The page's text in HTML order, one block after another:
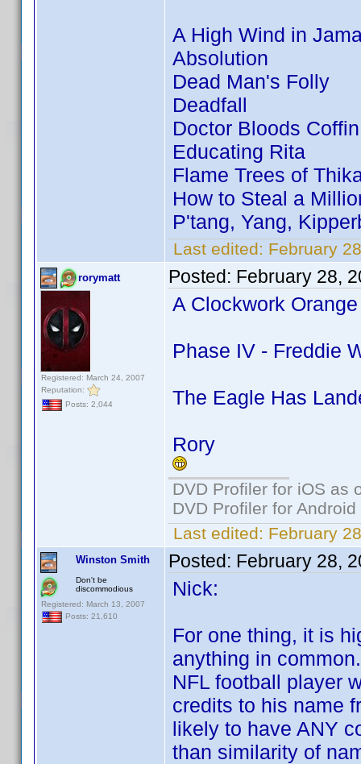
A High Wind in
Absolution
Dead Man's Folly
Deadfall
Doctor Bloods Coffin
Educating Rita
Flame Trees of
How to Steal a
P'tang, Yang,
Last edited: February
rorymatt
Registered: March 24, 2007
Reputation:
Posts: 2,044
Posted: February 28,
A Clockwork
Phase IV - Freddie
The Eagle Has
Rory
DVD Profiler for iOS as
DVD Profiler for
Last edited: February
Winston Smith
Don't be
discommodious
Registered: March 13, 2007
Posts: 21,610
Posted: February 28,
Nick:
For one thing, it is
anything in
NFL football player
credits to his name
likely to have ANY
than similarity of